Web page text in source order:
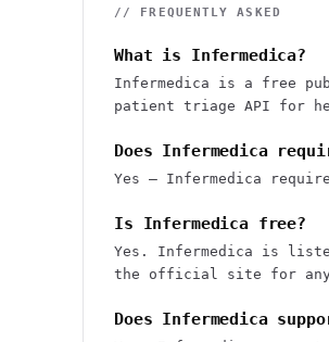
// FREQUENTLY ASKED
What is Infermedica?
Infermedica is a free
patient triage API for
Does Infermedica
Yes — Infermedica
Is Infermedica free?
Yes. Infermedica is
the official site for
Does Infermedica